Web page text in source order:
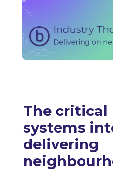
The critical
systems
delivering